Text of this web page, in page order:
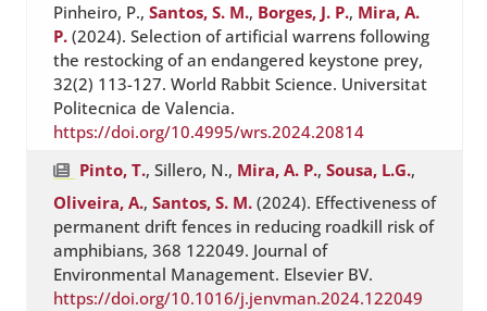
Pinheiro, P.,Santos, S. M., Borges, J. P., Mira, A.
P. (2024). Selection of artificial warrens following
the restocking of an endangered keystone prey,
32(2) 113-127. World Rabbit Science. Universitat
Politecnica de Valencia.
https://doi.org/10.4995/wrs.2024.20814
Pinto, T., Sillero, N., Mira, A. P.,Sousa, L.G.,
Oliveira, A.,Santos, S. M. (2024). Effectiveness of
permanent drift fences in reducing roadkill risk of
amphibians, 368 122049. Journal of
Environmental Management. Elsevier BV.
https://doi.org/10.1016/j.jenvman.2024.122049